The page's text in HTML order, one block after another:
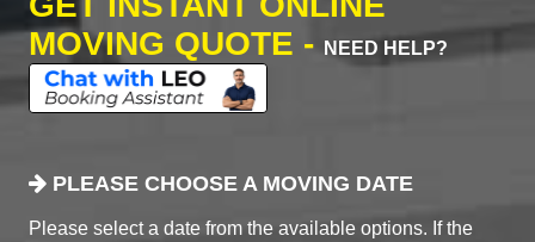
MOVING QUOTE -
NEED HELP?
PLEASE CHOOSE A MOVING DATE
Please select a date from the available options. If the